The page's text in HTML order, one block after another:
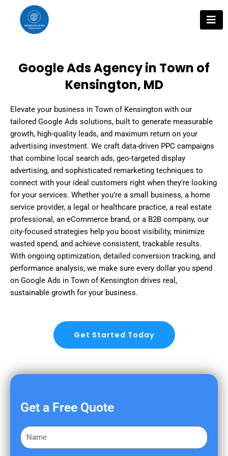
content
Google Ads Agency in Town of
Kensington, MD
Elevate your business in Town of Kensington with our
tailored Google Ads solutions, built to generate measurable
growth, high-quality leads, and maximum return on your
advertising investment. We craft data-driven PPC campaigns
that combine local search ads, geo-targeted display
advertising, and sophisticated remarketing techniques to
connect with your ideal customers right when they’re looking
for your services. Whether you’re a small business, a home
service provider, a legal or healthcare practice, a real estate
professional, an eCommerce brand, or a B2B company, our
city-focused strategies help you boost visibility, minimize
wasted spend, and achieve consistent, trackable results.
With ongoing optimization, detailed conversion tracking, and
performance analysis, we make sure every dollar you spend
on Google Ads in Town of Kensington drives real,
sustainable growth for your business.
Get Started Today
Get a Free Quote
F
i